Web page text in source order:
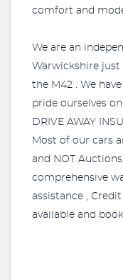
comfort and
We are an
Warwickshire
the M42 . We
pride ourselves
DRIVE AWAY
Most of our cars
and NOT
comprehensive
assistance ,
available and